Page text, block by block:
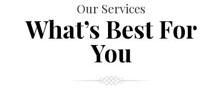
Our Services
What’s Best For
You